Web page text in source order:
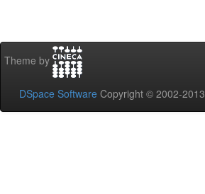
Theme by
DSpace Software Copyright © 2002-2013